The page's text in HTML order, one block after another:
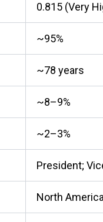
0.815 (Very
~95%
~78 years
~8–9%
~2–3%
President;
North